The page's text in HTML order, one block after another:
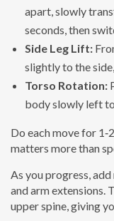
apart, slowly
seconds, then
Side Leg Lift:
slightly to the
Torso Rotation:
body slowly left
Do each move for
matters more than
As you progress,
and arm extensions.
upper spine, giving